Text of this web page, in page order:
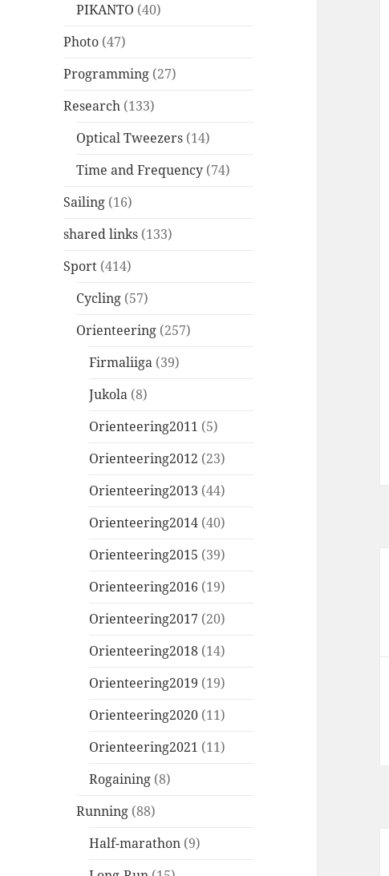
PIKANTO (40)
Photo (47)
Programming (27)
Research (133)
Optical Tweezers (14)
Time and Frequency (74)
Sailing (16)
shared links (133)
Sport (414)
Cycling (57)
Orienteering (257)
Firmaliiga (39)
Jukola (8)
Orienteering2011 (5)
Orienteering2012 (23)
Orienteering2013 (44)
Orienteering2014 (40)
Orienteering2015 (39)
Orienteering2016 (19)
Orienteering2017 (20)
Orienteering2018 (14)
Orienteering2019 (19)
Orienteering2020 (11)
Orienteering2021 (11)
Rogaining (8)
Running (88)
Half-marathon (9)